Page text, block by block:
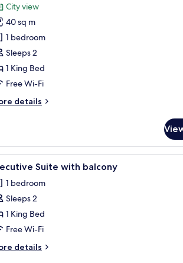
City view
40 sq m
1 bedroom
Sleeps 2
1 King Bed
Free Wi-Fi
details
a chair, and a painting on the wall.A luxurious hotel
5 Suite with balcony
1 bedroom
Sleeps 2
1 King Bed
Free Wi-Fi
details